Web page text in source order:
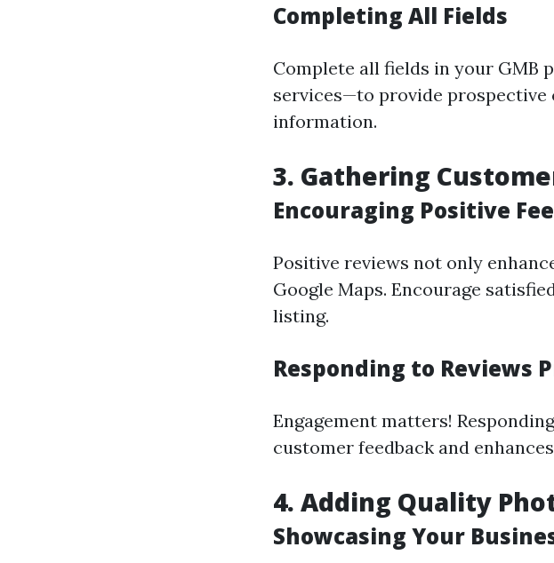
Completing All Fields
Complete all fields in your
services—to provide
information.
3. Gathering
Encouraging Positive
Positive reviews not only
Google Maps. Encourage
listing.
Responding to Reviews
Engagement matters!
customer feedback and
4. Adding Quality
Showcasing Your